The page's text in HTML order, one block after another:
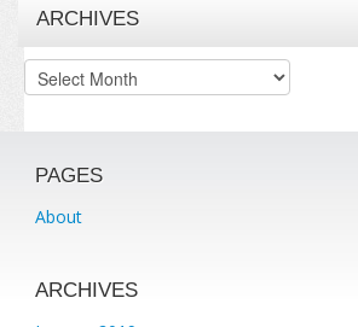
ARCHIVES
Archives
PAGES
About
ARCHIVES